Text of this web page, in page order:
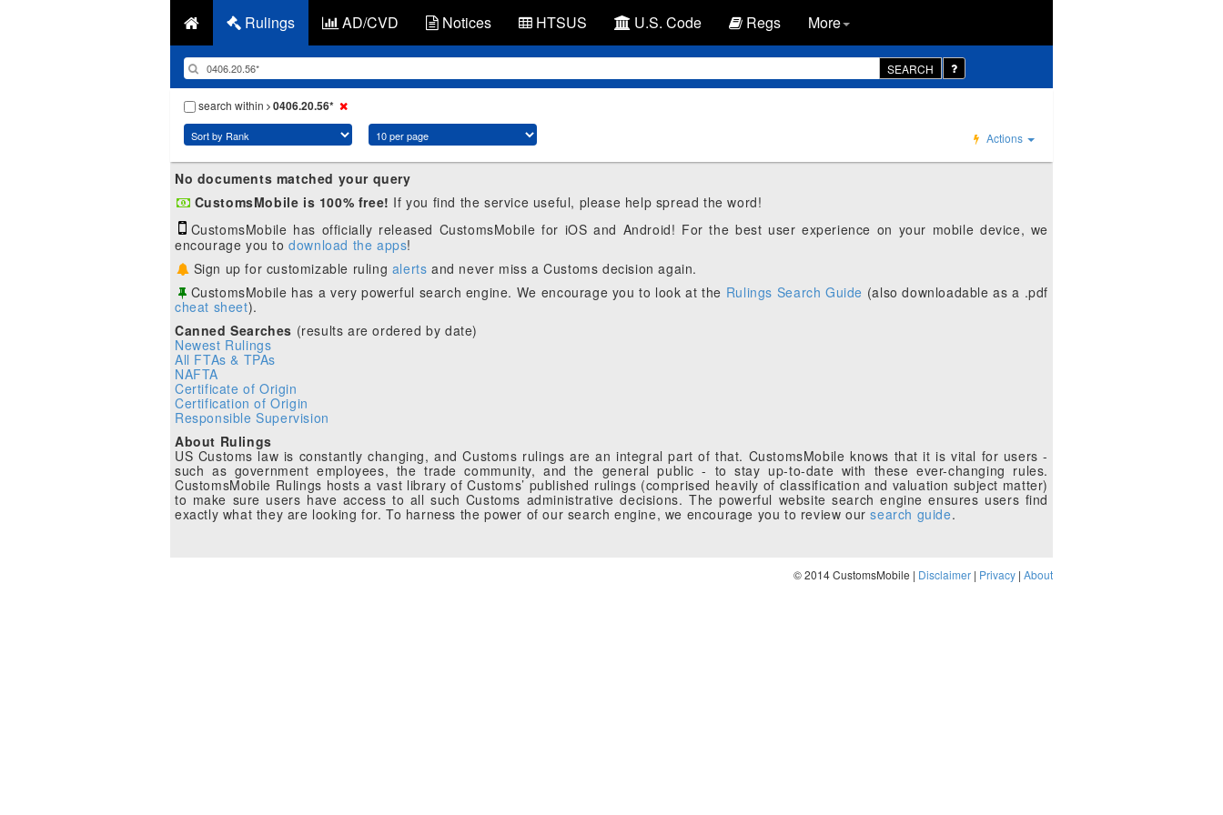
Rulings AD/CVD Notices HTSUS U.S. Code Regs More
SEARCH
search within 0406.20.56*
Actions
No documents matched your query
CustomsMobile is 100% free! If you find the service useful, please help spread the word!
CustomsMobile has officially released CustomsMobile for iOS and Android! For the best user experience on your mobile device, we
encourage you todownload the apps!
Sign up for customizable ruling alerts and never miss a Customs decision again.
CustomsMobile has a very powerful search engine. We encourage you to look at the Rulings Search Guide (also downloadable as a .pdf
cheat sheet).
Canned Searches (results are ordered by date)
Newest Rulings
All FTAs & TPAs
NAFTA
Certificate of Origin
Certification of Origin
Responsible Supervision
About Rulings
US Customs law is constantly changing, and Customs rulings are an integral part of that. CustomsMobile knows that it is vital for users -
such as government employees, the trade community, and the general public - to stay up-to-date with these ever-changing rules.
CustomsMobile Rulings hosts a vast library of Customs’ published rulings (comprised heavily of classification and valuation subject matter)
to make sure users have access to all such Customs administrative decisions. The powerful website search engine ensures users find
exactly what they are looking for. To harness the power of our search engine, we encourage you to review oursearch guide.
© 2014 CustomsMobile | Disclaimer | Privacy | About